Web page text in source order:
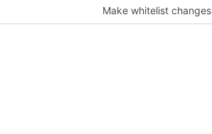
Make whitelist changes